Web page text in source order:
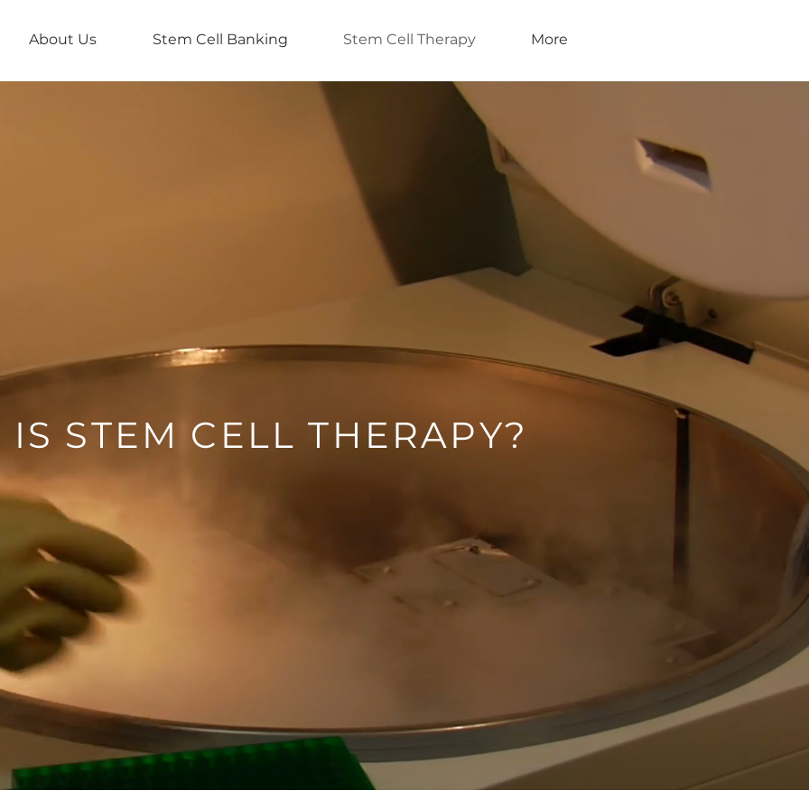
About Us Stem Cell Banking Stem Cell Therapy More
STEM CELL THERAPY?